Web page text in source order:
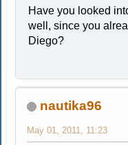
Have you looked
well, since you
Diego?
nautika96
May 01, 2011, 11:23